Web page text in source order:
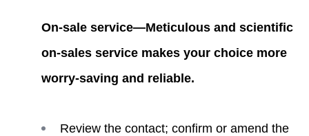
On-sale service—Meticulous and scientific
on-sales service makes your choice more
worry-saving and reliable.
Review the contact; confirm or amend the